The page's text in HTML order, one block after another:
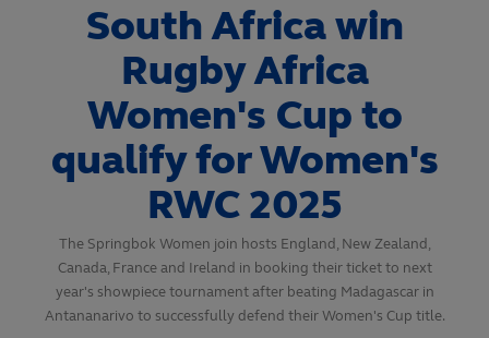
South Africa win
Rugby Africa
Women's Cup to
qualify for Women's
RWC 2025
The Springbok Women join hosts England, New Zealand,
Canada, France and Ireland in booking their ticket to next
year's showpiece tournament after beating Madagascar in
Antananarivo to successfully defend their Women's Cup title.